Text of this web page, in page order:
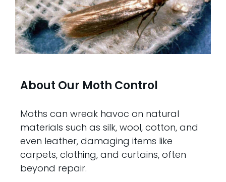
About Our Moth Control
Moths can wreak havoc on natural
materials such as silk, wool, cotton, and
even leather, damaging items like
carpets, clothing, and curtains, often
beyond repair.